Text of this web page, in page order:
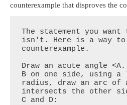
counterexample that disproves the
The statement you
isn't. Here is a way to
counterexample.
Draw an acute angle
B on one side, using a
radius, draw an arc
intersects the other
C and D: